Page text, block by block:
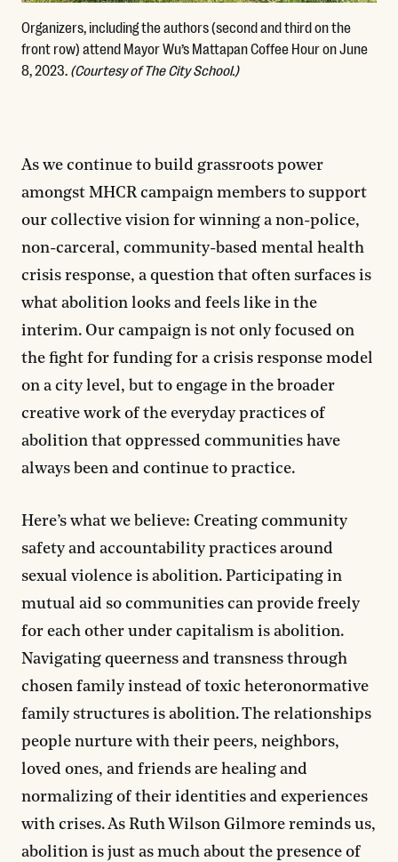
Organizers, including the authors (second and third on the
front row) attend Mayor Wu’s Mattapan Coffee Hour on June
8, 2023. (Courtesy of The City School.)
As we continue to build grassroots power
amongst MHCR campaign members to support
our collective vision for winning a non-police,
non-carceral, community-based mental health
crisis response, a question that often surfaces is
what abolition looks and feels like in the
interim. Our campaign is not only focused on
the fight for funding for a crisis response model
on a city level, but to engage in the broader
creative work of the everyday practices of
abolition that oppressed communities have
always been and continue to practice.
Here’s what we believe: Creating community
safety and accountability practices around
sexual violence is abolition. Participating in
mutual aid so communities can provide freely
for each other under capitalism is abolition.
Navigating queerness and transness through
chosen family instead of toxic heteronormative
family structures is abolition. The relationships
people nurture with their peers, neighbors,
loved ones, and friends are healing and
normalizing of their identities and experiences
with crises. As Ruth Wilson Gilmore reminds us,
abolition is just as much about the presence of